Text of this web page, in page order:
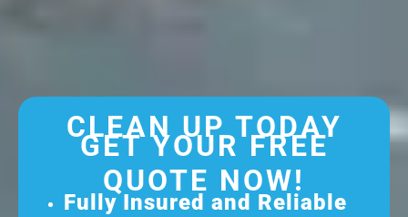
CLEAN UP TODAY
GET YOUR FREE
QUOTE NOW!
Fully Insured and Reliable